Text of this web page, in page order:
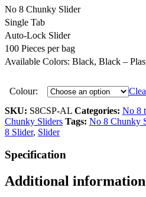
No 8 Chunky Slider
Single Tab
Auto-Lock Slider
100 Pieces per bag
Available Colors: Black, Black –
Colour:
SKU: S8CSP-AL Categories: No 8
Chunky Sliders Tags: No 8 Chunky
8 Slider, Slider
Specification
Additional information